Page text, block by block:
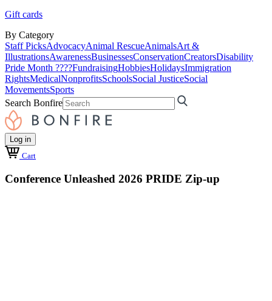
Gift cards
By Category
Staff PicksAdvocacyAnimal RescueAnimalsArt &
IllustrationsAwarenessBusinessesConservationCreatorsDisability
Pride Month ????FundraisingHobbiesHolidaysImmigration
RightsMedicalNonprofitsSchoolsSocial JusticeSocial
MovementsSports
Search Bonfire
Log in
Cart
Conference Unleashed 2026 PRIDE Zip-up